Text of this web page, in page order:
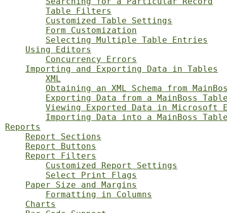
Table Filters
Customized Table Settings
Form Customization
Selecting Multiple Table Entries
Using Editors
Concurrency Errors
Importing and Exporting Data in Tables
XML
Obtaining an XML Schema from
Exporting Data from a MainBoss
Viewing Exported Data in Microsoft
Importing Data into a MainBoss
Reports
Report Sections
Report Buttons
Report Filters
Customized Report Settings
Select Print Flags
Paper Size and Margins
Formatting in Columns
Charts